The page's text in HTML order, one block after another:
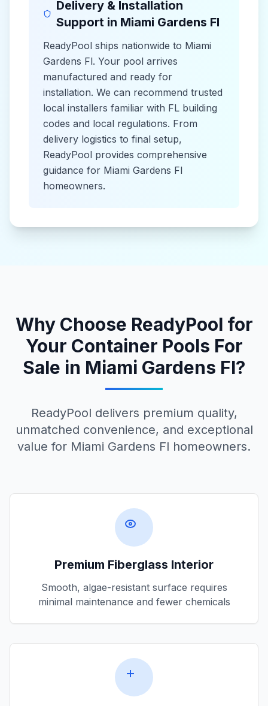
Delivery & Installation
Support in Miami Gardens Fl
ReadyPool ships nationwide to Miami
Gardens Fl. Your pool arrives
manufactured and ready for
installation. We can recommend trusted
local installers familiar with FL building
codes and local regulations. From
delivery logistics to final setup,
ReadyPool provides comprehensive
guidance for Miami Gardens Fl
homeowners.
Why Choose ReadyPool for
Your Container Pools For
Sale in Miami Gardens Fl?
ReadyPool delivers premium quality,
unmatched convenience, and exceptional
value for Miami Gardens Fl homeowners.
Premium Fiberglass Interior
Smooth, algae-resistant surface requires
minimal maintenance and fewer chemicals